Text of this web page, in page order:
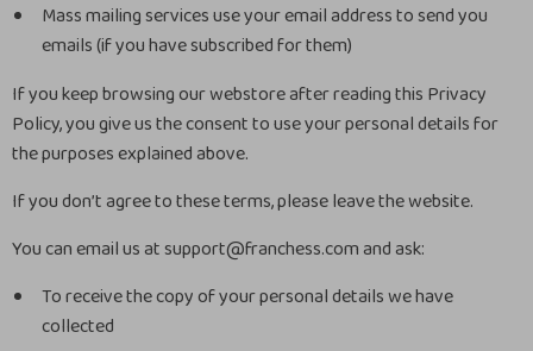
Mass mailing services use your email address to send you
emails (if you have subscribed for them)
If you keep browsing our webstore after reading this Privacy
Policy, you give us the consent to use your personal details for
the purposes explained above.
If you don’t agree to these terms, please leave the website.
You can email us at support@franchess.com and ask:
To receive the copy of your personal details we have
collected